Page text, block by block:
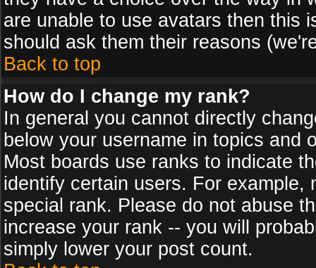
are unable to use avatars then this
should ask them their reasons
Back to top
How do I change my rank?
In general you cannot directly
below your username in topics and
Most boards use ranks to indicate
identify certain users. For example,
special rank. Please do not abuse
increase your rank -- you will
simply lower your post count.